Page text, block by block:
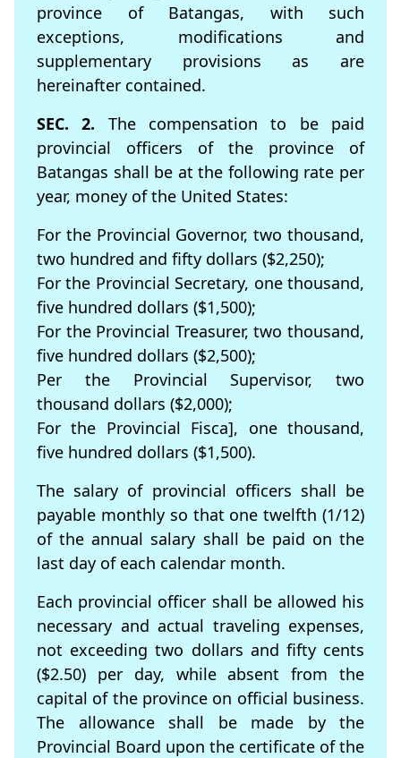
province of Batangas, with such
exceptions, modifications and
supplementary provisions as are
hereinafter contained.
SEC. 2. The compensation to be paid
provincial officers of the province of
Batangas shall be at the following rate per
year, money of the United States:
For the Provincial Governor, two thousand,
two hundred and ﬁfty dollars ($2,250);
For the Provincial Secretary, one thousand,
ﬁve hundred dollars ($1,500);
For the Provincial Treasurer, two thousand,
ﬁve hundred dollars ($2,500);
Per the Provincial Supervisor, two
thousand dollars ($2,000);
For the Provincial Fisca], one thousand,
ﬁve hundred dollars ($1,500).
The salary of provincial ofﬁcers shall be
payable monthly so that one twelfth (1/12)
of the annual salary shall be paid on the
last day of each calendar month.
Each provincial officer shall be allowed his
necessary and actual traveling expenses,
not exceeding two dollars and ﬁfty cents
($2.50) per day, while absent from the
capital of the province on ofﬁcial business.
The allowance shall be made by the
Provincial Board upon the certiﬁcate of the